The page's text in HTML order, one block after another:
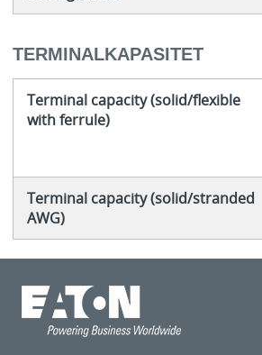
TERMINALKAPASITET
Terminal capacity (solid/flexible
with ferrule)
Terminal capacity (solid/stranded
AWG)